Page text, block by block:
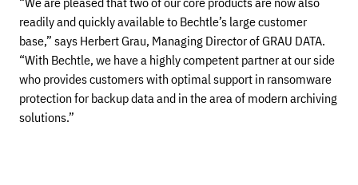
readily and quickly available to Bechtle’s large customer
base,” says Herbert Grau, Managing Director of GRAU DATA.
“With Bechtle, we have a highly competent partner at our side
who provides customers with optimal support in ransomware
protection for backup data and in the area of modern archiving
solutions.”